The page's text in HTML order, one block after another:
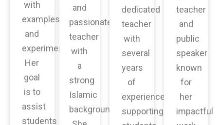
with
examples
and
experiments.
Her
goal
is to
assist
students
and
passionate
teacher
with
a
strong
Islamic
background.
dedicated
teacher
with
several
years
of
experience
supporting
teacher
and
public
speaker
known
for
her
impactful